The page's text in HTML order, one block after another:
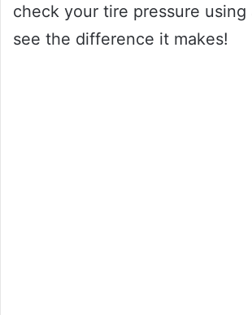
check your tire pressure using
see the difference it makes!